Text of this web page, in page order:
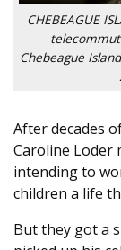
CHEBEAGUE
Chebeague
After decades
Caroline Loder
intending to
children a life
But they got a